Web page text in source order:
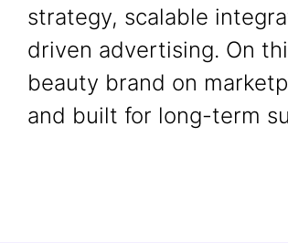
strategy, scalable
driven advertising. On
beauty brand on
and built for long-term